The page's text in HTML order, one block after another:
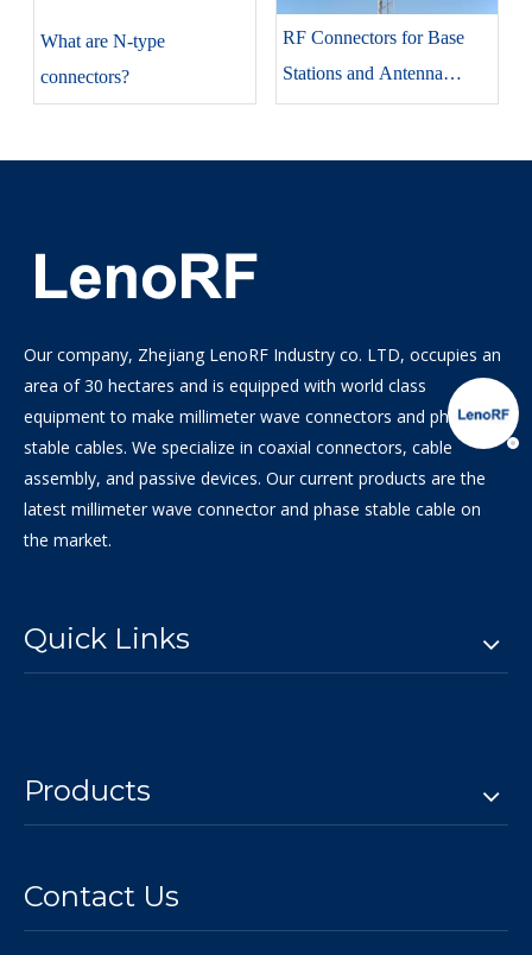
​What are N-type
connectors?
RF Connectors for Base
Stations and Antenna
Systems
Our company, Zhejiang LenoRF Industry co. LTD, occupies an
area of 30 hectares and is equipped with world class
equipment to make millimeter wave connectors and phase
stable cables. We specialize in coaxial connectors, cable
assembly, and passive devices. Our current products are the
latest millimeter wave connector and phase stable cable on
the market.
Quick Links
Products
Contact Us